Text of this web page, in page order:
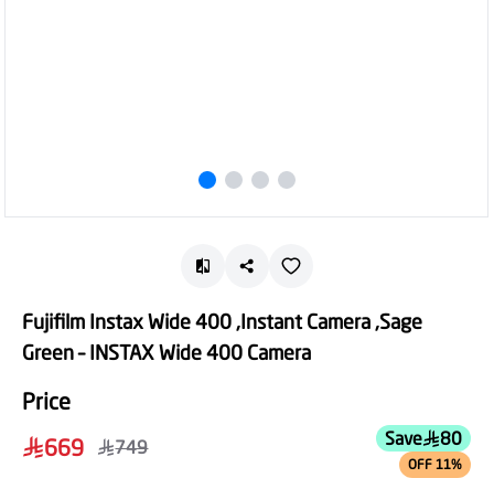
Fujifilm Instax Wide 400 ,Instant Camera ,Sage
Green – INSTAX Wide 400 Camera
Price
669
749 Save 80
OFF 11%